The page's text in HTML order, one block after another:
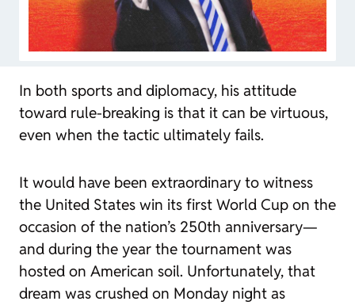
In both sports and diplomacy, his attitude
toward rule-breaking is that it can be virtuous,
even when the tactic ultimately fails.
It would have been extraordinary to witness
the United States win its first World Cup on the
occasion of the nation’s 250th anniversary—
and during the year the tournament was
hosted on American soil. Unfortunately, that
dream was crushed on Monday night as